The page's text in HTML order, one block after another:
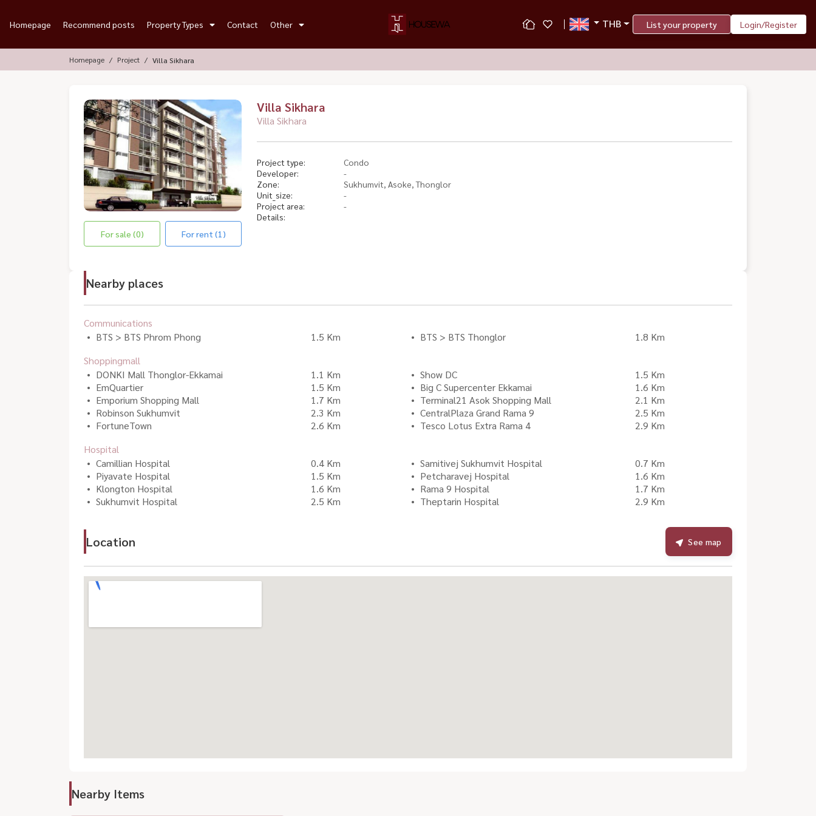
Homepage Recommend posts Property Types Contact Other THB List your property Login/Register
Homepage Project Villa Sikhara
For sale (0) For rent (1)
Villa Sikhara
Villa Sikhara
Project type:
Condo
Developer:
-
Zone:
Sukhumvit, Asoke, Thonglor
Unit_size:
-
Project area:
-
Details:
Nearby places
Communications
BTS > BTS Phrom Phong
1.5 Km BTS > BTS Thonglor
1.8 Km
Shoppingmall
DONKI Mall Thonglor-Ekkamai
1.1 Km Show DC
1.5 Km
EmQuartier
1.5 Km Big C Supercenter Ekkamai
1.6 Km
Emporium Shopping Mall
1.7 Km Terminal21 Asok Shopping Mall
2.1 Km
Robinson Sukhumvit
2.3 Km CentralPlaza Grand Rama 9
2.5 Km
FortuneTown
2.6 Km Tesco Lotus Extra Rama 4
2.9 Km
Hospital
Camillian Hospital
0.4 Km Samitivej Sukhumvit Hospital
0.7 Km
Piyavate Hospital
1.5 Km Petcharavej Hospital
1.6 Km
Klongton Hospital
1.6 Km Rama 9 Hospital
1.7 Km
Sukhumvit Hospital
2.5 Km Theptarin Hospital 2.9 Km
Location See map
Nearby Items